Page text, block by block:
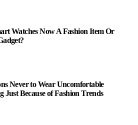
Watches Now A Fashion Item Or
Never to Wear Uncomfortable
Just Because of Fashion Trends